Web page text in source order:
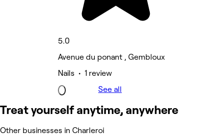
5.0
Avenue du ponant , Gembloux
Nails • 1 review
See all
Treat yourself anytime, anywhere
Other businesses in Charleroi